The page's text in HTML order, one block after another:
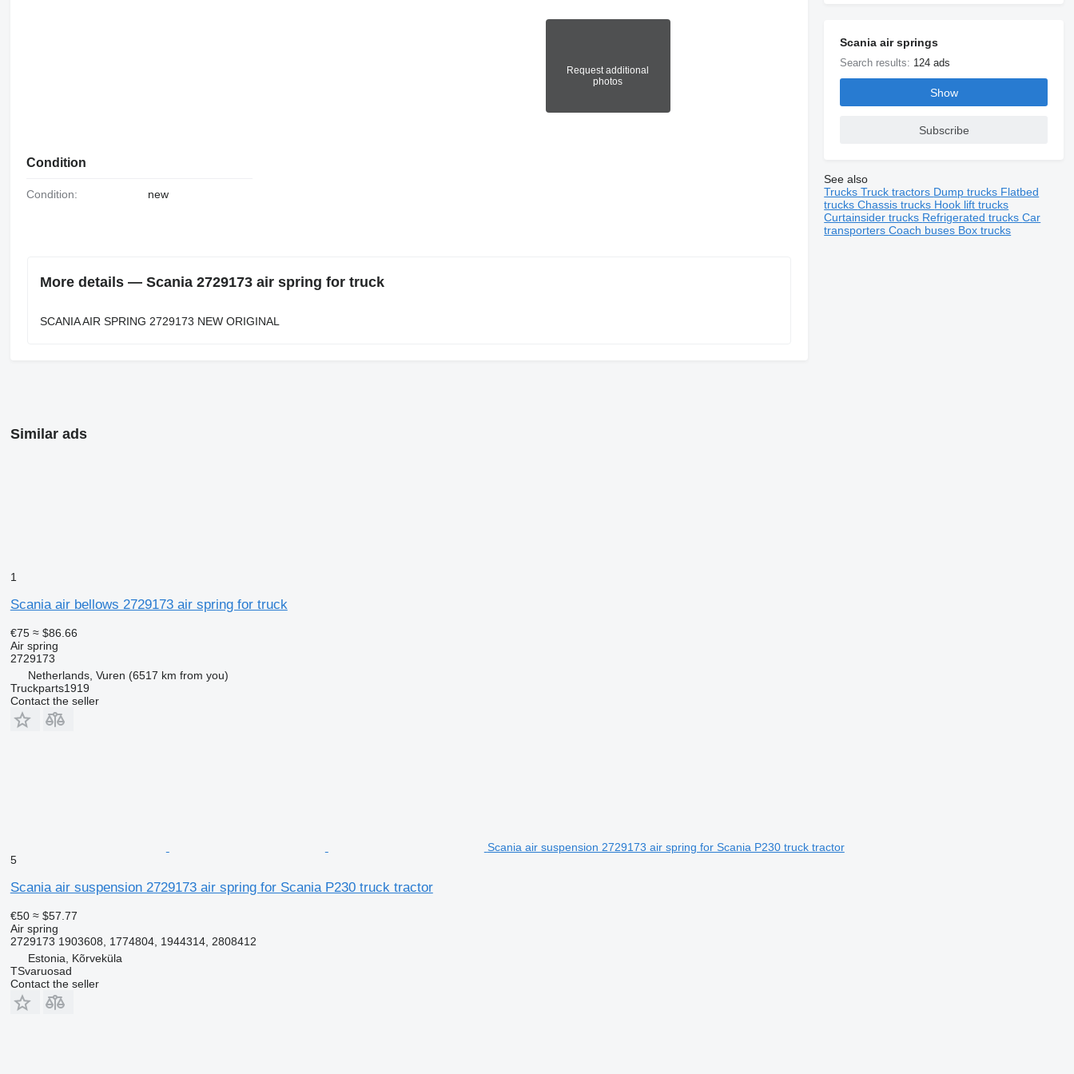
Request additional
photos
Condition
Condition: new
More details — Scania 2729173 air spring for truck
SCANIA AIR SPRING 2729173 NEW ORIGINAL
Scania air springs
Search results: 124 ads
Show
Subscribe
See also
TrucksTruck tractors Dump trucks Flatbed
trucksChassis trucks Hook lift trucks
Curtainsider trucks Refrigerated trucksCar
transportersCoach buses Box trucks
Similar ads
1
Scania air bellows 2729173 air spring for truck
€75 ≈ $86.66
Air spring
2729173
Netherlands, Vuren (6517 km from you)
Truckparts1919
Contact the seller
Scania air suspension 2729173 air spring for Scania P230 truck tractor
5
Scania air suspension 2729173 air spring for Scania P230 truck tractor
€50 ≈ $57.77
Air spring
2729173 1903608, 1774804, 1944314, 2808412
Estonia, Kõrveküla
TSvaruosad
Contact the seller